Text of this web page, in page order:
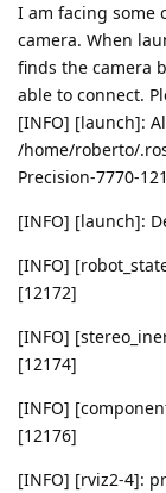
I am facing some
camera. When
finds the camera
able to connect.
[INFO] [launch]:
/home/roberto/
Precision-7770-
[INFO] [launch]:
[INFO]
[12172]
[INFO]
[12174]
[INFO]
[12176]
[INFO] [rviz2-4]: